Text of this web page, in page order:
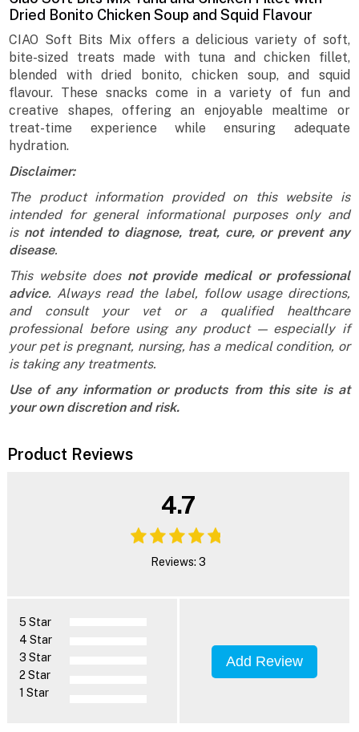
Dried Bonito Chicken Soup and Squid Flavour
CIAO Soft Bits Mix offers a delicious variety of soft,
bite-sized treats made with tuna and chicken fillet,
blended with dried bonito, chicken soup, and squid
flavour. These snacks come in a variety of fun and
creative shapes, offering an enjoyable mealtime or
treat-time experience while ensuring adequate
hydration.
Disclaimer:
The product information provided on this website is
intended for general informational purposes only and
is not intended to diagnose, treat, cure, or prevent any
disease.
This website does not provide medical or professional
advice. Always read the label, follow usage directions,
and consult your vet or a qualified healthcare
professional before using any product — especially if
your pet is pregnant, nursing, has a medical condition, or
is taking any treatments.
Use of any information or products from this site is at
your own discretion and risk.
Product Reviews
4.7
Reviews: 3
5 Star
4 Star
3 Star
2 Star
1 Star
Add Review